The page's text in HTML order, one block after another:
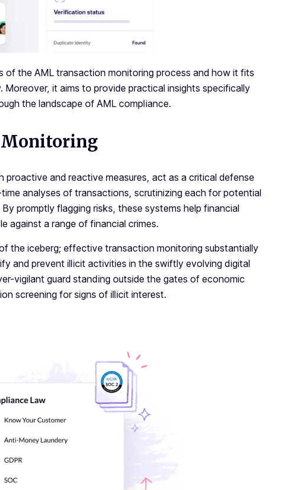
of the AML transaction monitoring process and how it fits
Moreover, it aims to provide practical insights specifically
the landscape of AML compliance.
and reactive measures, act as a critical defense
analyses of transactions, scrutinizing each for potential
promptly flagging risks, these systems help financial
against a range of financial crimes.
the iceberg; effective transaction monitoring substantially
and prevent illicit activities in the swiftly evolving digital
vigilant guard standing outside the gates of economic
screening for signs of illicit interest.